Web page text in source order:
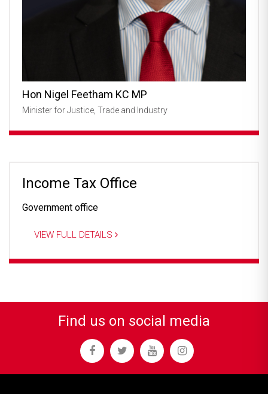
Hon Nigel Feetham KC MP
Minister for Justice, Trade and Industry
Income Tax Office
Government office
VIEW FULL DETAILS
Find us on social media